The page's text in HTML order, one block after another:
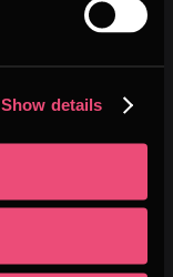
Show details